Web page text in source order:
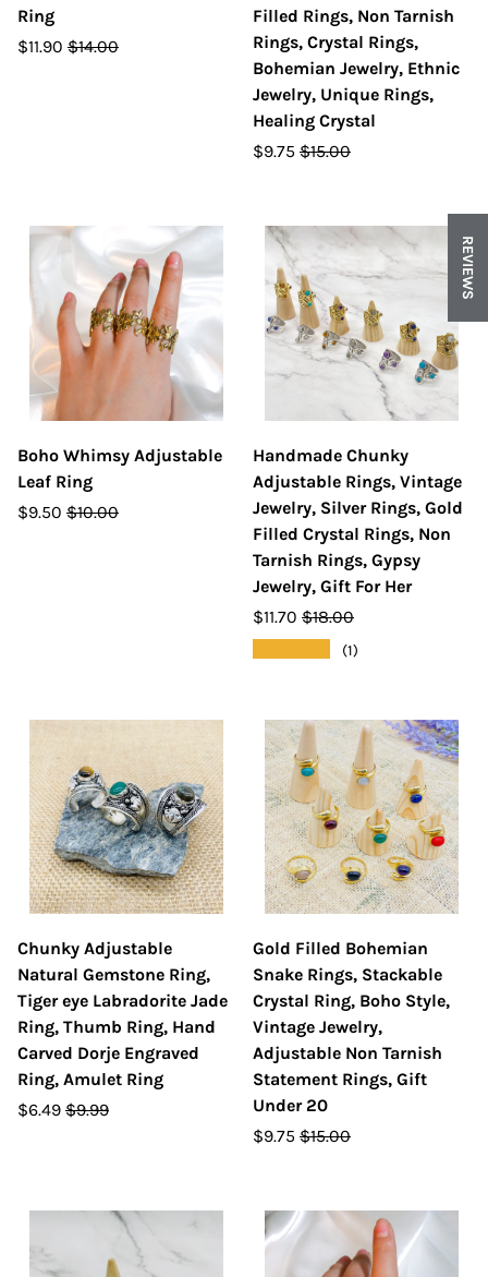
Ring
$11.90 $14.00
Filled Rings, Non Tarnish
Rings, Crystal Rings,
Bohemian Jewelry, Ethnic
Jewelry, Unique Rings,
Healing Crystal
$9.75 $15.00
Boho Whimsy Adjustable
Leaf Ring
$9.50 $10.00
Handmade Chunky
Adjustable Rings, Vintage
Jewelry, Silver Rings, Gold
Filled Crystal Rings, Non
Tarnish Rings, Gypsy
Jewelry, Gift For Her
$11.70 $18.00
(1)
Chunky Adjustable
Natural Gemstone Ring,
Tiger eye Labradorite Jade
Ring, Thumb Ring, Hand
Carved Dorje Engraved
Ring, Amulet Ring
$6.49 $9.99
Gold Filled Bohemian
Snake Rings, Stackable
Crystal Ring, Boho Style,
Vintage Jewelry,
Adjustable Non Tarnish
Statement Rings, Gift
Under 20
$9.75 $15.00
REVIEWS